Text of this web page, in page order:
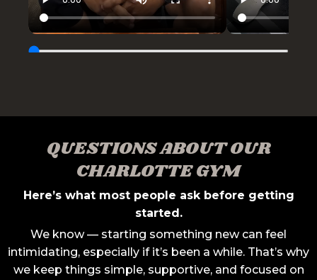
QUESTIONS ABOUT OUR
CHARLOTTE GYM
Here’s what most people ask before getting
started.
We know — starting something new can feel
intimidating, especially if it’s been a while. That’s why
we keep things simple, supportive, and focused on